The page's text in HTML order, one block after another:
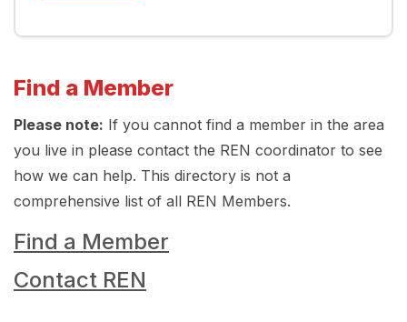
Find a Member
Please note: If you cannot find a member in the area
you live in please contact the REN coordinator to see
how we can help. This directory is not a
comprehensive list of all REN Members.
Find a Member
Contact REN